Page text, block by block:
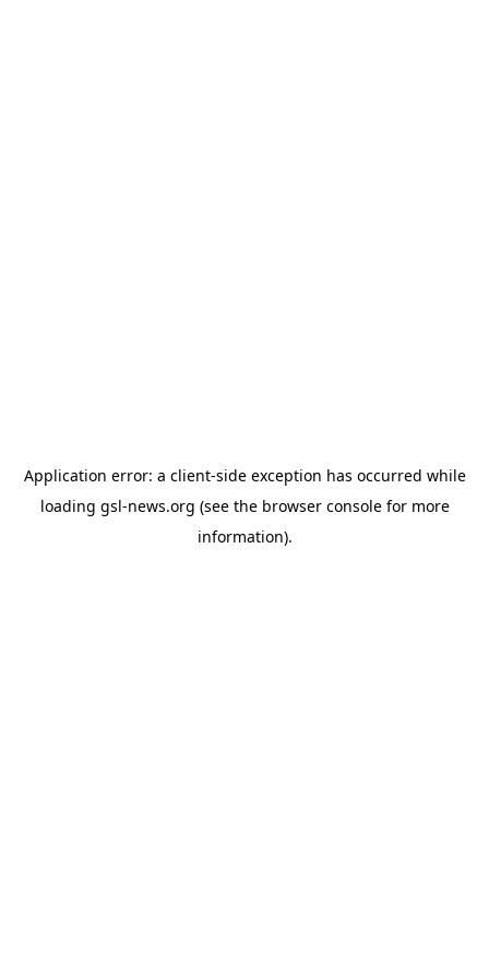
Application error: a client-side exception has occurred while
loading gsl-news.org (see the browser consolefor more
information).